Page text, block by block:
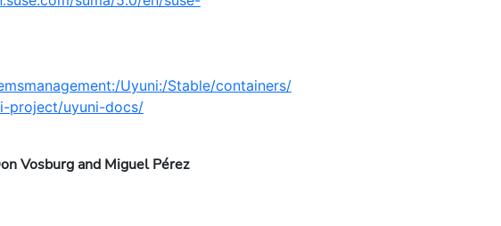
Uyuni:/Stable/containers/
project/uyuni-docs/
Vosburg and Miguel Pérez